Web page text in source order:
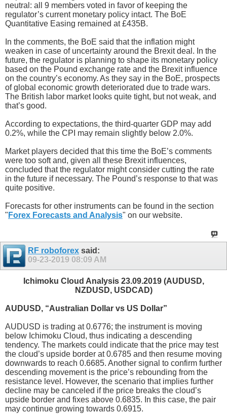
neutral: all 9 members voted in favor of keeping the
regulator’s current monetary policy intact. The BoE
Quantitative Easing remained at £435B.
In the comments, the BoE said that the inflation might
weaken in case of uncertainty around the Brexit deal. In the
future, the regulator is planning to shape its monetary policy
based on the Pound exchange rate and the Brexit influence
on the country’s economy. As they say in the BoE, prospects
of global economic growth deteriorated due to trade wars.
The British labor market looks quite tight, but not weak, and
that’s good.
According to expectations, the third-quarter GDP may add
0.2%, while the CPI may remain slightly below 2.0%.
Market players decided that this time the BoE’s comments
were too soft and, given all these Brexit influences,
concluded that the regulator might consider cutting the rate
in the future if necessary. The Pound’s response to that was
quite positive.
Forecasts for other instruments can be found in the section
" Forex Forecasts and Analysis" on our website.
RF roboforex said:
09-23-2019 08:09 AM
Ichimoku Cloud Analysis 23.09.2019 (AUDUSD,
NZDUSD, USDCAD)
AUDUSD, “Australian Dollar vs US Dollar”
AUDUSD is trading at 0.6776; the instrument is moving
below Ichimoku Cloud, thus indicating a descending
tendency. The markets could indicate that the price may test
the cloud’s upside border at 0.6785 and then resume moving
downwards to reach 0.6685. Another signal to confirm further
descending movement is the price’s rebounding from the
resistance level. However, the scenario that implies further
decline may be canceled if the price breaks the cloud’s
upside border and fixes above 0.6835. In this case, the pair
may continue growing towards 0.6915.